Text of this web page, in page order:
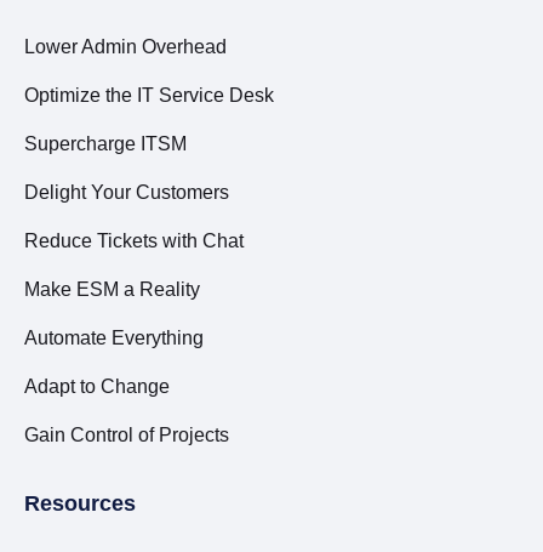
Lower Admin Overhead
Optimize the IT Service Desk
Supercharge ITSM
Delight Your Customers
Reduce Tickets with Chat
Make ESM a Reality
Automate Everything
Adapt to Change
Gain Control of Projects
Resources